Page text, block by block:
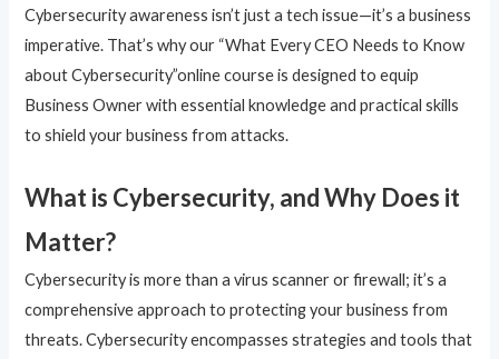
Cybersecurity awareness isn’t just a tech issue—it’s a business
imperative. That’s why our “What Every CEO Needs to Know
about Cybersecurity”online course is designed to equip
Business Owner with essential knowledge and practical skills
to shield your business from attacks.
What is Cybersecurity, and Why Does it
Matter?
Cybersecurity is more than a virus scanner or firewall; it’s a
comprehensive approach to protecting your business from
threats. Cybersecurity encompasses strategies and tools that